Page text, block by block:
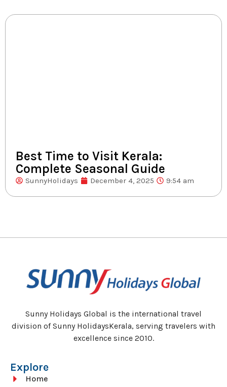
Best Time to Visit Kerala:
Complete Seasonal Guide
SunnyHolidays December 4, 2025 9:54 am
Sunny Holidays Global is the international travel
division of Sunny HolidaysKerala, serving travelers with
excellence since 2010.
Explore
Home